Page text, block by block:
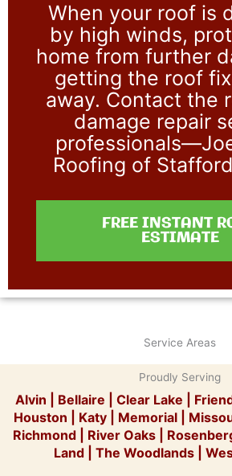
When your roof is
by high winds,
home from further
getting the roof
away. Contact the
damage repair
Roofing of
FREE INSTANT
ESTIMATE
Service Areas
Proudly Serving
Alvin Bellaire Clear Lake
Houston
Katy Memorial
Richmond| River Oaks|
Land
The Woodlands